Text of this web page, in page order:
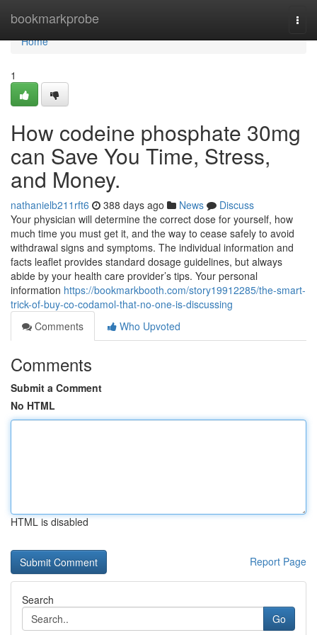
bookmarkprobe
Home
Home
1
How codeine phosphate 30mg
can Save You Time, Stress,
and Money.
nathanielb211rft6 388 days ago News
Discuss
Your physician will determine the correct dose for yourself, how
much time you must get it, and the way to cease safely to avoid
withdrawal signs and symptoms. The individual information and
facts leaflet provides standard dosage guidelines, but always
abide by your health care provider’s tips. Your personal
information https://bookmarkbooth.com/story19912285/the-smart-
trick-of-buy-co-codamol-that-no-one-is-discussing
Comments
Who Upvoted
Comments
Submit a Comment
No HTML
HTML is disabled
Report Page
Search
Go